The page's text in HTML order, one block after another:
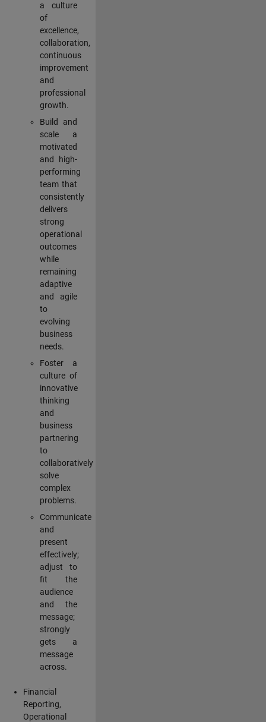
a culture
of
excellence,
collaboration,
continuous
improvement
and
professional
growth.
Build and
scale a
motivated
and high-
performing
team that
consistently
delivers
strong
operational
outcomes
while
remaining
adaptive
and agile
to
evolving
business
needs.
Foster a
culture of
innovative
thinking
and
business
partnering
to
collaboratively
solve
complex
problems.
Communicate
and
present
effectively;
adjust to
fit the
audience
and the
message;
strongly
gets a
message
across.
Financial
Reporting,
Operational